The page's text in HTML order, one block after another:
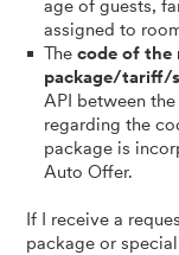
age of guests,
assigned to
Thecode of the
package/tariff/
API between
regarding the
package is
Auto Offer.
If I receive a
package or